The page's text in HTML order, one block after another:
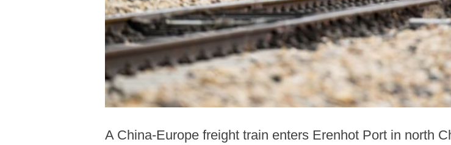
A China-Europe freight train enters Erenhot Port in north